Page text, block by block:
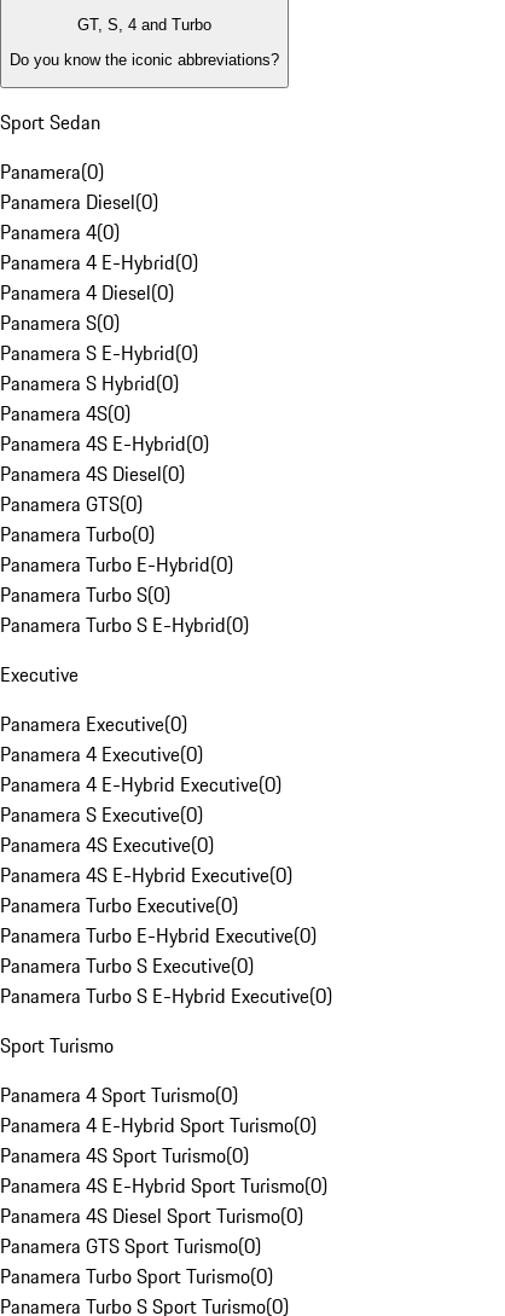
GT, S, 4 and Turbo
Do you know the iconic abbreviations?
Sport Sedan
Panamera(0)
Panamera Diesel(0)
Panamera 4(0)
Panamera 4 E-Hybrid(0)
Panamera 4 Diesel(0)
Panamera S(0)
Panamera S E-Hybrid(0)
Panamera S Hybrid(0)
Panamera 4S(0)
Panamera 4S E-Hybrid(0)
Panamera 4S Diesel(0)
Panamera GTS(0)
Panamera Turbo(0)
Panamera Turbo E-Hybrid(0)
Panamera Turbo S(0)
Panamera Turbo S E-Hybrid(0)
Executive
Panamera Executive(0)
Panamera 4 Executive(0)
Panamera 4 E-Hybrid Executive(0)
Panamera S Executive(0)
Panamera 4S Executive(0)
Panamera 4S E-Hybrid Executive(0)
Panamera Turbo Executive(0)
Panamera Turbo E-Hybrid Executive(0)
Panamera Turbo S Executive(0)
Panamera Turbo S E-Hybrid Executive(0)
Sport Turismo
Panamera 4 Sport Turismo(0)
Panamera 4 E-Hybrid Sport Turismo(0)
Panamera 4S Sport Turismo(0)
Panamera 4S E-Hybrid Sport Turismo(0)
Panamera 4S Diesel Sport Turismo(0)
Panamera GTS Sport Turismo(0)
Panamera Turbo Sport Turismo(0)
Panamera Turbo S Sport Turismo(0)